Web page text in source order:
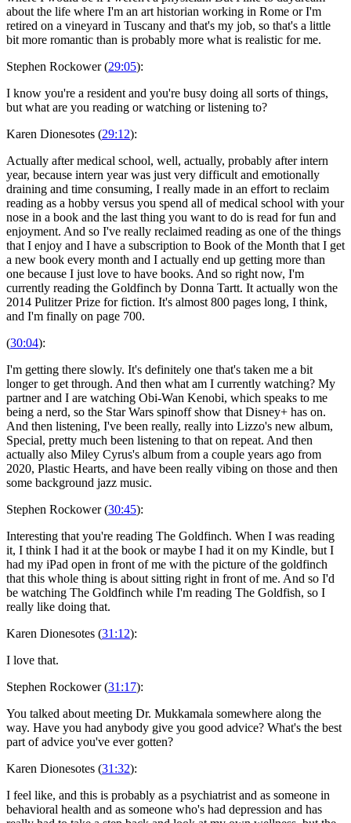
about the life where I'm an art historian working in Rome or I'm
retired on a vineyard in Tuscany and that's my job, so that's a little
bit more romantic than is probably more what is realistic for me.
Stephen Rockower (29:05):
I know you're a resident and you're busy doing all sorts of things,
but what are you reading or watching or listening to?
Karen Dionesotes (29:12):
Actually after medical school, well, actually, probably after intern
year, because intern year was just very difficult and emotionally
draining and time consuming, I really made in an effort to reclaim
reading as a hobby versus you spend all of medical school with your
nose in a book and the last thing you want to do is read for fun and
enjoyment. And so I've really reclaimed reading as one of the things
that I enjoy and I have a subscription to Book of the Month that I get
a new book every month and I actually end up getting more than
one because I just love to have books. And so right now, I'm
currently reading the Goldfinch by Donna Tartt. It actually won the
2014 Pulitzer Prize for fiction. It's almost 800 pages long, I think,
and I'm finally on page 700.
(30:04):
I'm getting there slowly. It's definitely one that's taken me a bit
longer to get through. And then what am I currently watching? My
partner and I are watching Obi-Wan Kenobi, which speaks to me
being a nerd, so the Star Wars spinoff show that Disney+ has on.
And then listening, I've been really, really into Lizzo's new album,
Special, pretty much been listening to that on repeat. And then
actually also Miley Cyrus's album from a couple years ago from
2020, Plastic Hearts, and have been really vibing on those and then
some background jazz music.
Stephen Rockower (30:45):
Interesting that you're reading The Goldfinch. When I was reading
it, I think I had it at the book or maybe I had it on my Kindle, but I
had my iPad open in front of me with the picture of the goldfinch
that this whole thing is about sitting right in front of me. And so I'd
be watching The Goldfinch while I'm reading The Goldfish, so I
really like doing that.
Karen Dionesotes (31:12):
I love that.
Stephen Rockower (31:17):
You talked about meeting Dr. Mukkamala somewhere along the
way. Have you had anybody give you good advice? What's the best
part of advice you've ever gotten?
Karen Dionesotes (31:32):
I feel like, and this is probably as a psychiatrist and as someone in
behavioral health and as someone who's had depression and has